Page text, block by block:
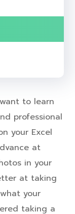
to learn
professional
your Excel
at
in your
at taking
your
taking a